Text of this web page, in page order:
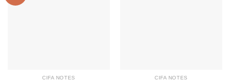
CIFA NOTES CIFA NOTES